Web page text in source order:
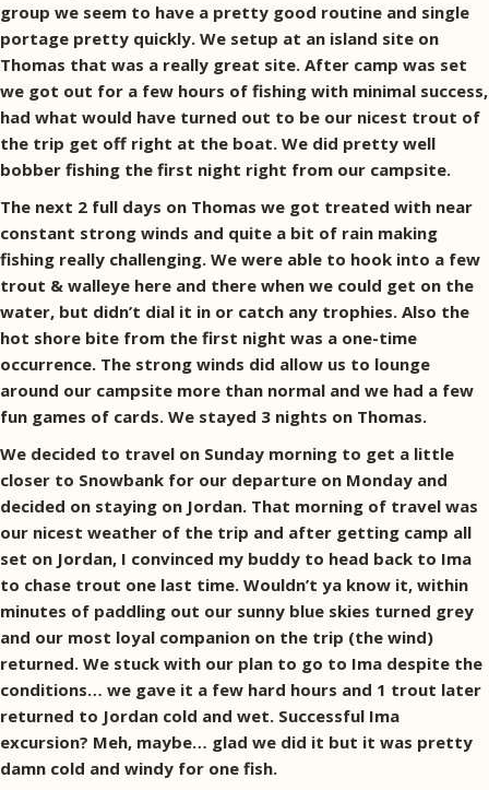
group we seem to have a pretty good routine and single
portage pretty quickly. We setup at an island site on
Thomas that was a really great site. After camp was set
we got out for a few hours of fishing with minimal success,
had what would have turned out to be our nicest trout of
the trip get off right at the boat. We did pretty well
bobber fishing the first night right from our campsite.
The next 2 full days on Thomas we got treated with near
constant strong winds and quite a bit of rain making
fishing really challenging. We were able to hook into a few
trout & walleye here and there when we could get on the
water, but didn’t dial it in or catch any trophies. Also the
hot shore bite from the first night was a one-time
occurrence. The strong winds did allow us to lounge
around our campsite more than normal and we had a few
fun games of cards. We stayed 3 nights on Thomas.
We decided to travel on Sunday morning to get a little
closer to Snowbank for our departure on Monday and
decided on staying on Jordan. That morning of travel was
our nicest weather of the trip and after getting camp all
set on Jordan, I convinced my buddy to head back to Ima
to chase trout one last time. Wouldn’t ya know it, within
minutes of paddling out our sunny blue skies turned grey
and our most loyal companion on the trip (the wind)
returned. We stuck with our plan to go to Ima despite the
conditions… we gave it a few hard hours and 1 trout later
returned to Jordan cold and wet. Successful Ima
excursion? Meh, maybe… glad we did it but it was pretty
damn cold and windy for one fish.